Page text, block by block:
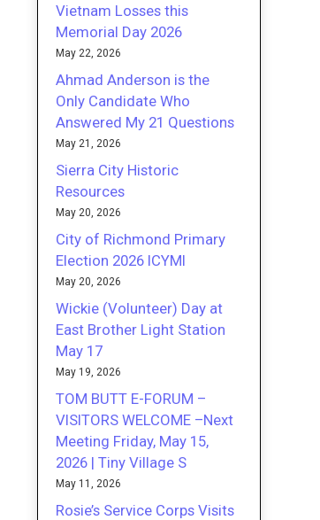
Vietnam Losses this
Memorial Day 2026
May 22, 2026
Ahmad Anderson is the
Only Candidate Who
Answered My 21 Questions
May 21, 2026
Sierra City Historic
Resources
May 20, 2026
City of Richmond Primary
Election 2026 ICYMI
May 20, 2026
Wickie (Volunteer) Day at
East Brother Light Station
May 17
May 19, 2026
TOM BUTT E-FORUM –
VISITORS WELCOME –Next
Meeting Friday, May 15,
2026 | Tiny Village S
May 11, 2026
Rosie’s Service Corps Visits